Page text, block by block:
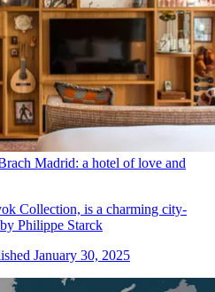
Madrid: a hotel of love and
Collection, is a charming city-
Philippe Starck
January 30, 2025